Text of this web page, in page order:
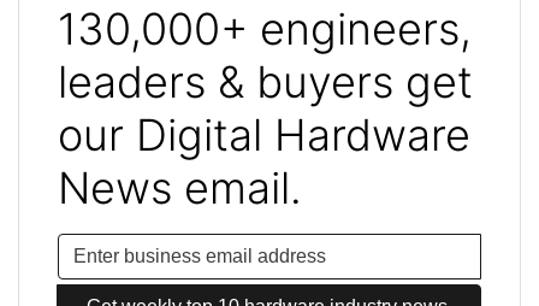
130,000+ engineers,
leaders & buyers get
our Digital Hardware
News email.